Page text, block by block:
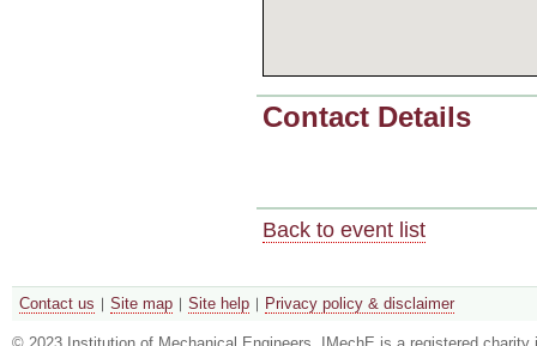
Contact Details
Back to event list
Contact us Site map Site help Privacy policy & disclaimer